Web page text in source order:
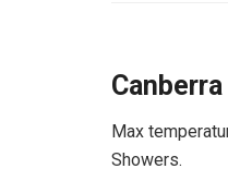
Canberra
Max
Showers.